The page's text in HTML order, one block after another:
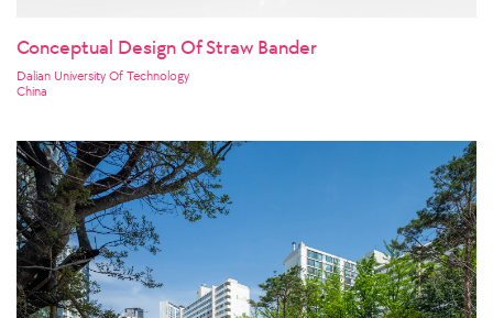
Conceptual Design Of Straw Bander
Dalian University Of Technology
China